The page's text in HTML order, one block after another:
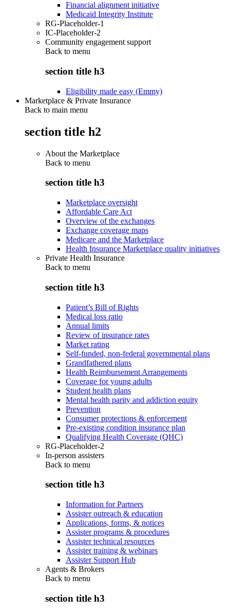
Financial alignment initiative
Medicaid Integrity Institute
RG-Placeholder-1
IC-Placeholder-2
Community engagement support
Back to menu
section title h3
Eligibility made easy (Emmy)
Marketplace & Private Insurance
Back to main menu
section title h2
About the Marketplace
Back to menu
section title h3
Marketplace oversight
Affordable Care Act
Overview of the exchanges
Exchange coverage maps
Medicare and the Marketplace
Health Insurance Marketplace quality initiatives
Private Health Insurance
Back to menu
section title h3
Patient’s Bill of Rights
Medical loss ratio
Annual limits
Review of insurance rates
Market rating
Self-funded, non-federal governmental plans
Grandfathered plans
Health Reimbursement Arrangements
Coverage for young adults
Student health plans
Mental health parity and addiction equity
Prevention
Consumer protections & enforcement
Pre-existing condition insurance plan
Qualifying Health Coverage (QHC)
RG-Placeholder-2
In-person assisters
Back to menu
section title h3
Information for Partners
Assister outreach & education
Applications, forms, & notices
Assister programs & procedures
Assister technical resources
Assister training & webinars
Assister Support Hub
Agents & Brokers
Back to menu
section title h3